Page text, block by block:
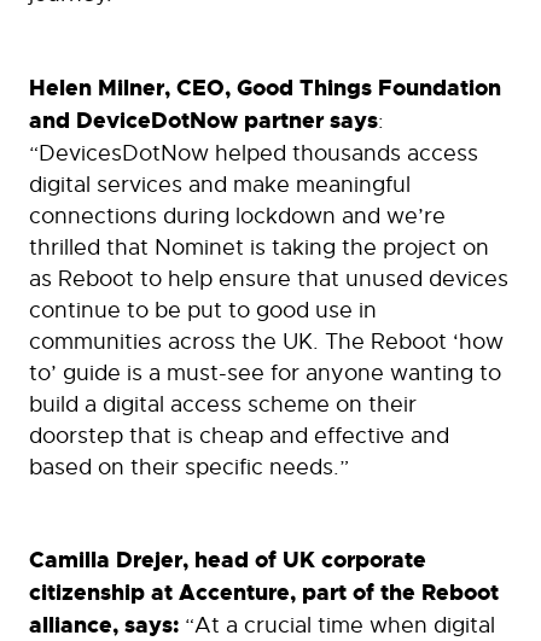
Helen Milner, CEO, Good Things Foundation
and DeviceDotNow partner says:
“DevicesDotNow helped thousands access
digital services and make meaningful
connections during lockdown and we’re
thrilled that Nominet is taking the project on
as Reboot to help ensure that unused devices
continue to be put to good use in
communities across the UK. The Reboot ‘how
to’ guide is a must-see for anyone wanting to
build a digital access scheme on their
doorstep that is cheap and effective and
based on their specific needs.”
Camilla Drejer, head of UK corporate
citizenship at Accenture, part of the Reboot
alliance, says: “At a crucial time when digital